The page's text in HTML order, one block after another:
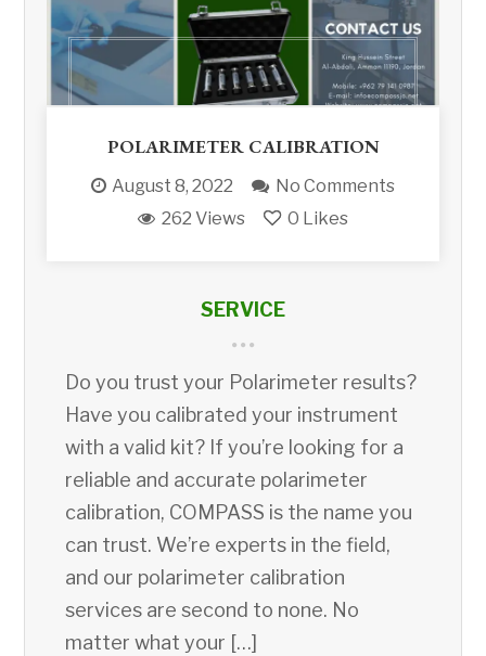
POLARIMETER CALIBRATION
August 8, 2022
No Comments
262 Views
0 Likes
SERVICE
Do you trust your Polarimeter results?
Have you calibrated your instrument
with a valid kit? If you’re looking for a
reliable and accurate polarimeter
calibration, COMPASS is the name you
can trust. We’re experts in the field,
and our polarimeter calibration
services are second to none. No
matter what your […]